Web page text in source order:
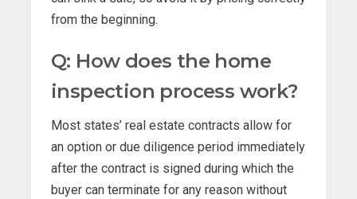
from the beginning.
Q: How does the home
inspection process work?
Most states’ real estate contracts allow for
an option or due diligence period immediately
after the contract is signed during which the
buyer can terminate for any reason without